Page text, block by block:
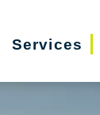
Services